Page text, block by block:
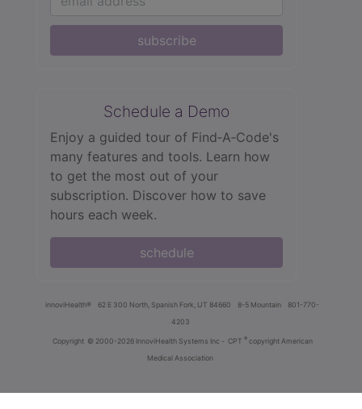
subscribe
Schedule a Demo
Enjoy a guided tour of Find‑A‑Code's
many features and tools. Learn how
to get the most out of your
subscription. Discover how to save
hours each week.
schedule
innoviHealth® 62 E 300 North, Spanish Fork, UT 84660 8-5 Mountain
801-770-
4203
Copyright © 2000-2026 InnoviHealth Systems Inc - CPT ® copyright American
Medical Association